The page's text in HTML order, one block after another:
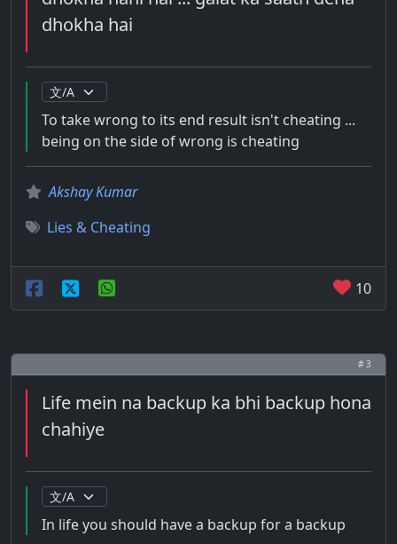
dhokha hai
To take wrong to its end result isn't cheating ...
being on the side of wrong is cheating
Akshay Kumar
Lies & Cheating
10
# 3
Life mein na backup ka bhi backup hona
chahiye
In life you should have a backup for a backup